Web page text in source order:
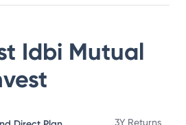
Idbi Mutual
3Y Returns